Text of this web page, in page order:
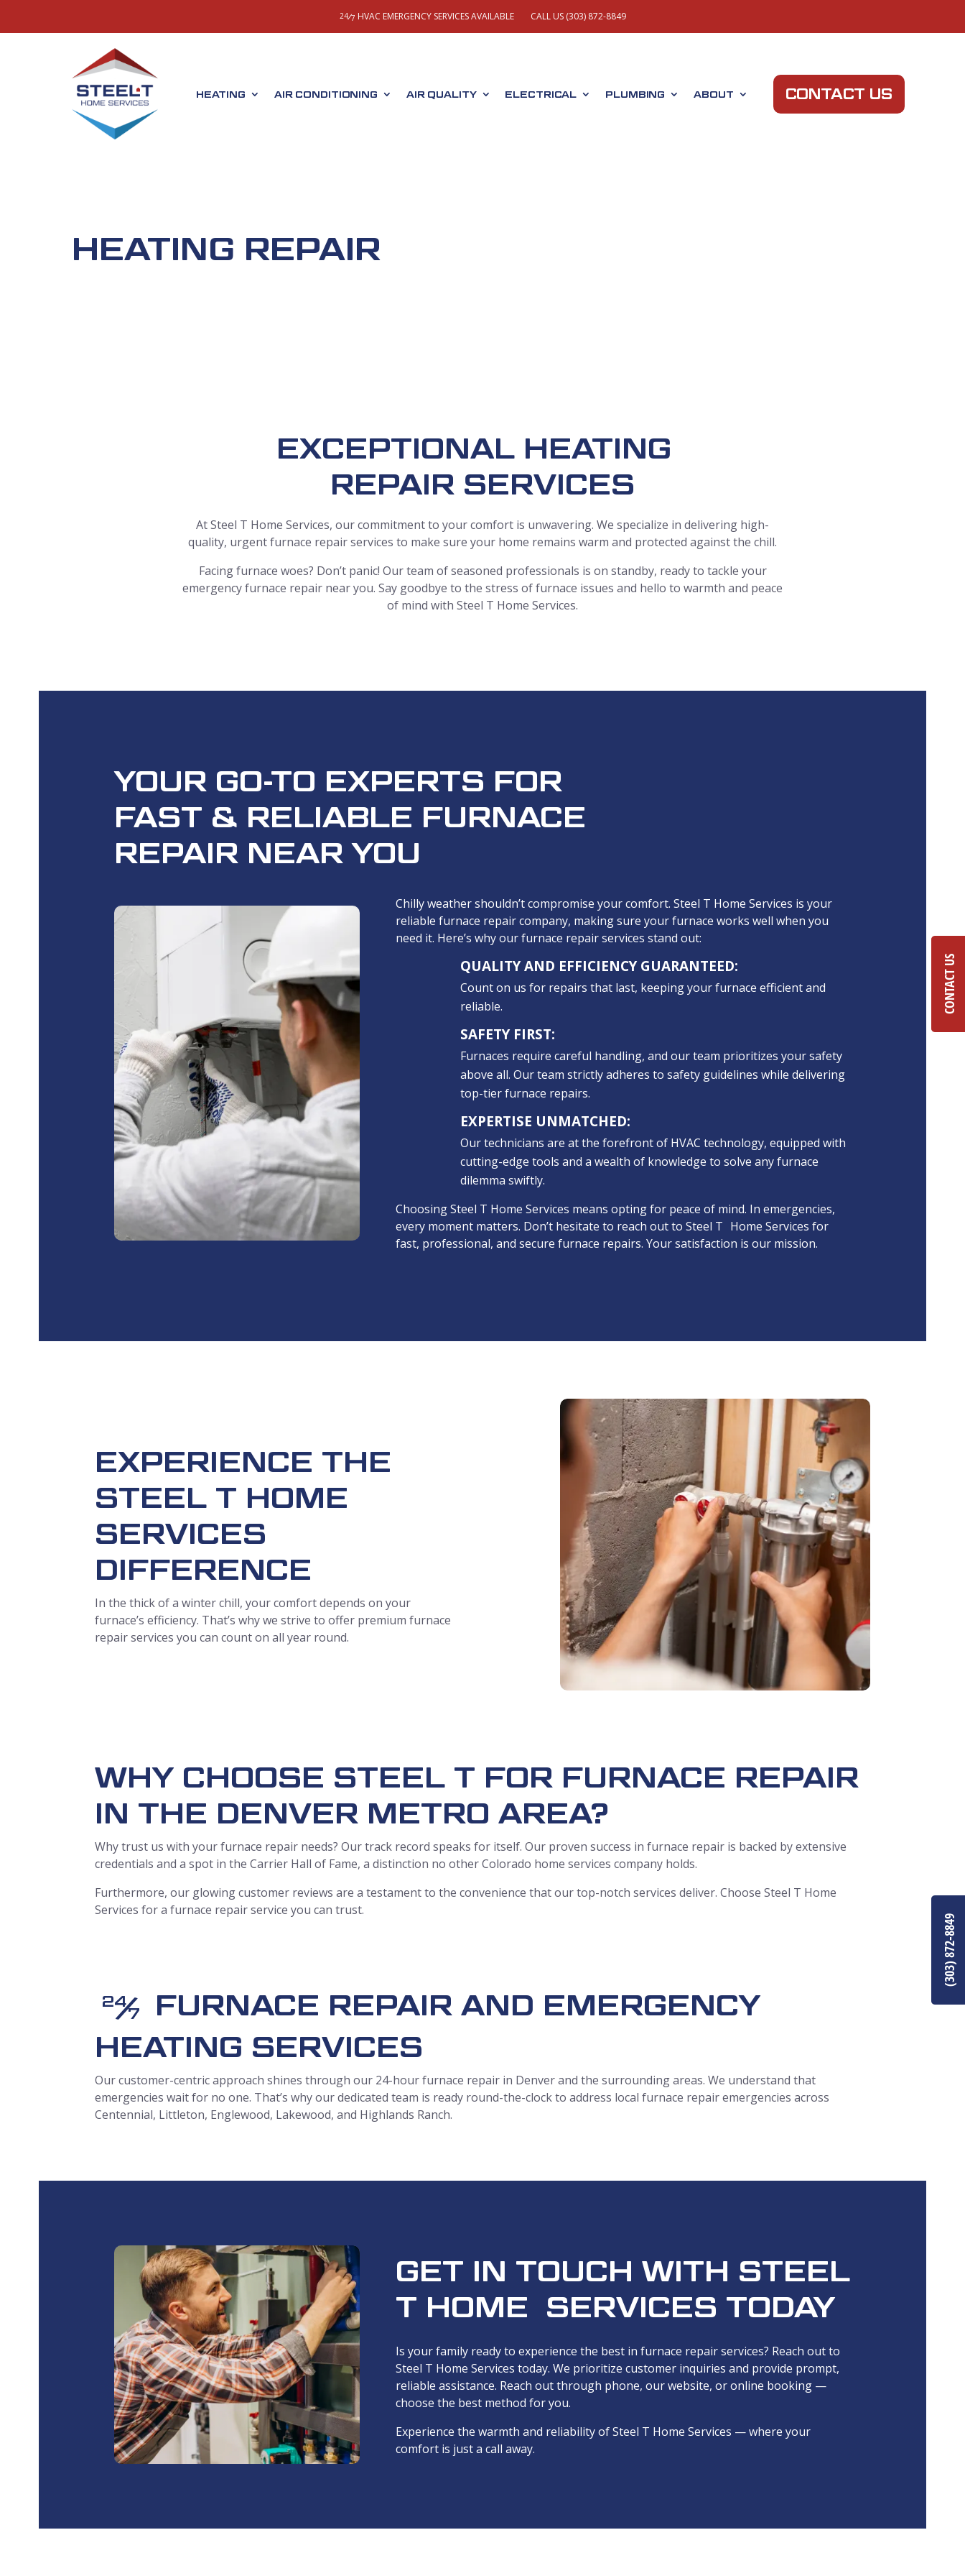
24/7 HVAC EMERGENCY SERVICES AVAILABLE CALL US (303) 872-8849
HEATING AIR CONDITIONING AIR QUALITY ELECTRICAL PLUMBING ABOUT CONTACT US
HEATING REPAIR
EXCEPTIONAL HEATING
REPAIR SERVICES
At Steel T Home Services, our commitment to your comfort is unwavering. We specialize in delivering high-
quality, urgent furnace repair services to make sure your home remains warm and protected against the chill.
Facing furnace woes? Don’t panic! Our team of seasoned professionals is on standby, ready to tackle your
emergency furnace repair near you. Say goodbye to the stress of furnace issues and hello to warmth and peace
of mind with Steel T Home Services.
YOUR GO-TO EXPERTS FOR
FAST & RELIABLE FURNACE
REPAIR NEAR YOU
Chilly weather shouldn’t compromise your comfort. Steel T Home Services is your
reliable furnace repair company, making sure your furnace works well when you
need it. Here’s why our furnace repair services stand out:
QUALITY AND EFFICIENCY GUARANTEED:
Count on us for repairs that last, keeping your furnace efficient and
reliable.
SAFETY FIRST:
Furnaces require careful handling, and our team prioritizes your safety
above all. Our team strictly adheres to safety guidelines while delivering
top-tier furnace repairs.
EXPERTISE UNMATCHED:
Our technicians are at the forefront of HVAC technology, equipped with
cutting-edge tools and a wealth of knowledge to solve any furnace
dilemma swiftly.
Choosing Steel T Home Services means opting for peace of mind. In emergencies,
every moment matters. Don’t hesitate to reach out to Steel T Home Services for
fast, professional, and secure furnace repairs. Your satisfaction is our mission.
EXPERIENCE THE
STEEL T HOME
SERVICES
DIFFERENCE
In the thick of a winter chill, your comfort depends on your
furnace’s efficiency. That’s why we strive to offer premium furnace
repair services you can count on all year round.
WHY CHOOSE STEEL T FOR FURNACE REPAIR
IN THE DENVER METRO AREA?
Why trust us with your furnace repair needs? Our track record speaks for itself. Our proven success in furnace repair is backed by extensive
credentials and a spot in the Carrier Hall of Fame, a distinction no other Colorado home services company holds.
Furthermore, our glowing customer reviews are a testament to the convenience that our top-notch services deliver. Choose Steel T Home
Services for a furnace repair service you can trust.
24/
7
FURNACE REPAIR AND EMERGENCY
HEATING SERVICES
Our customer-centric approach shines through our 24-hour furnace repair in Denver and the surrounding areas. We understand that
emergencies wait for no one. That’s why our dedicated team is ready round-the-clock to address local furnace repair emergencies across
Centennial, Littleton, Englewood, Lakewood, and Highlands Ranch.
GET IN TOUCH WITH STEEL
T HOME SERVICES TODAY
Is your family ready to experience the best in furnace repair services? Reach out to
Steel T Home Services today. We prioritize customer inquiries and provide prompt,
reliable assistance. Reach out through phone, our website, or online booking —
choose the best method for you.
Experience the warmth and reliability of Steel T Home Services — where your
comfort is just a call away.
CONTACT US
(303) 872-8849